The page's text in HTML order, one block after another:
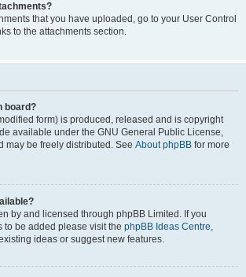
that you have uploaded, go to your User Control
to the attachments section.
board?
form) is produced, released and is copyright
available under the GNU General Public License,
may be freely distributed. See About phpBB for more
by and licensed through phpBB Limited. If you
to be added please visit the phpBB Ideas Centre,
ideas or suggest new features.